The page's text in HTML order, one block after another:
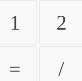
1 2
= /